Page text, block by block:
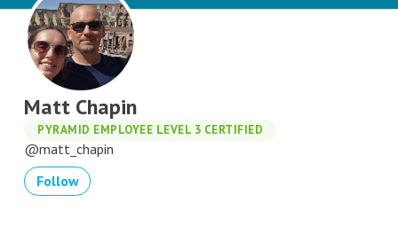
Matt Chapin
PYRAMID EMPLOYEE LEVEL 3 CERTIFIED
matt_chapin
Follow